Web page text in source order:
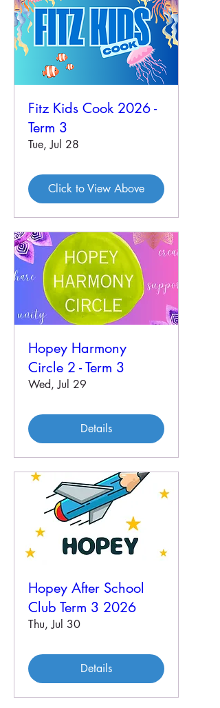
Fitz Kids Cook 2026 -
Term 3
Tue, Jul 28
Click to View Above
Hopey Harmony
Circle 2 - Term 3
Wed, Jul 29
Details
Hopey After School
Club Term 3 2026
Thu, Jul 30
Details